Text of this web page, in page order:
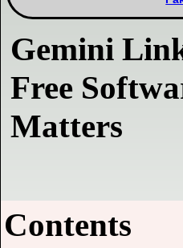
Gemini
Free
Matters
Contents